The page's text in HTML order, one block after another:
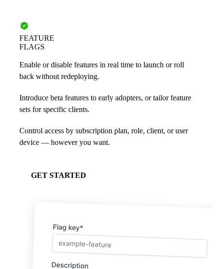
FEATURE
FLAGS
Enable or disable features in real time to launch or roll
back without redeploying.
Introduce beta features to early adopters, or tailor feature
sets for specific clients.
Control access by subscription plan, role, client, or user
device — however you want.
GET STARTED